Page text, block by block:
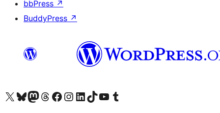
bbPress ↗
BuddyPress ↗
Visit our X (formerly Twitter) account
Visit our Bluesky account
Visit our Mastodon account
Visit our Threads account
Visit our Facebook page
Visit our Instagram account
Visit our LinkedIn account
Visit our TikTok account
Visit our YouTube channel
Visit our Tumblr account